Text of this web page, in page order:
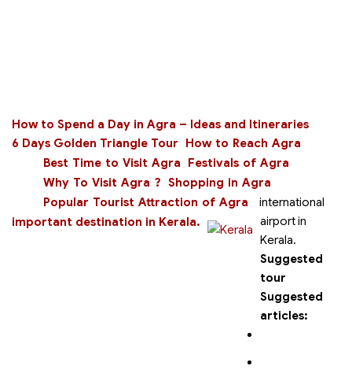
How to Spend a Day in Agra – Ideas and Itineraries
6 Days Golden Triangle Tour
How to Reach Agra
Best Time to Visit Agra
Festivals of Agra
Why To Visit Agra ? Shopping in Agra
Popular Tourist Attraction of Agra
important destination in Kerala.
international
airport in
Kerala.
Suggested
tour
Suggested
articles: